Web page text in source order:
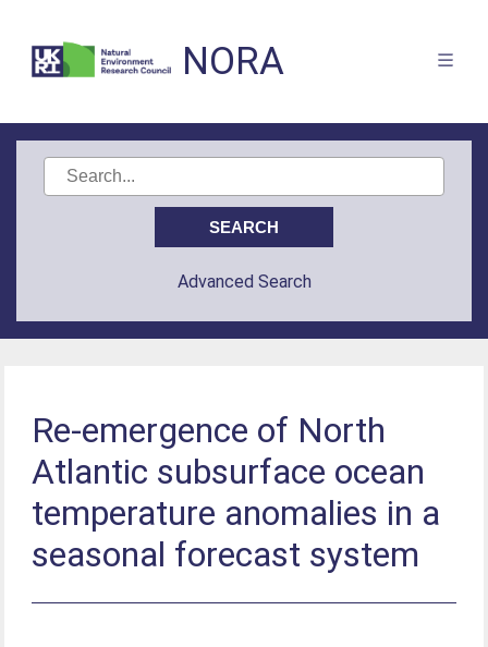
NORA
Advanced Search
Re-emergence of North
Atlantic subsurface ocean
temperature anomalies in a
seasonal forecast system